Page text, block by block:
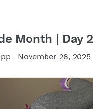
Month | Day
November 28, 2025